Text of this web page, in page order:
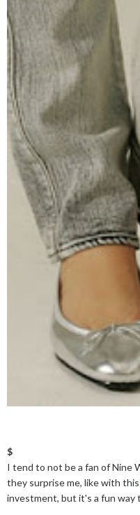
$
I tend to not be a fan of Nine
they surprise me, like with this
investment, but it's a fun way